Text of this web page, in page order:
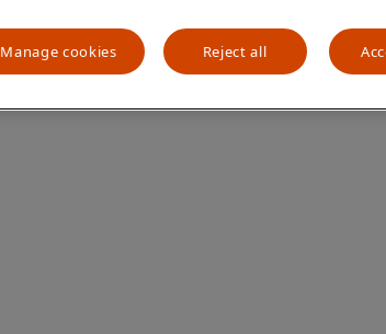
Manage cookies Reject all